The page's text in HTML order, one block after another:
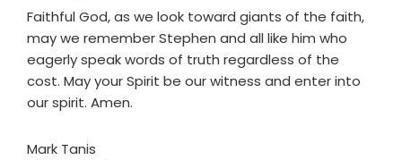
Faithful God, as we look toward giants of the faith,
may we remember Stephen and all like him who
eagerly speak words of truth regardless of the
cost. May your Spirit be our witness and enter into
our spirit. Amen.
Mark Tanis